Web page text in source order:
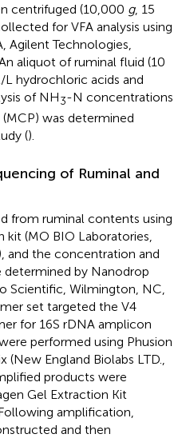
centrifuged (10,000 g, 15
for VFA analysis using
Agilent Technologies,
aliquot of ruminal fluid (10
hydrochloric acids and
of NH3-N concentrations
was determined
().
of Ruminal and
from ruminal contents using
(MO BIO Laboratories,
and the concentration and
by Nanodrop
Scientific, Wilmington, NC,
set targeted the V4
for 16S rDNA amplicon
performed using Phusion
(New England Biolabs LTD.,
products were
Gel Extraction Kit
amplification,
and then